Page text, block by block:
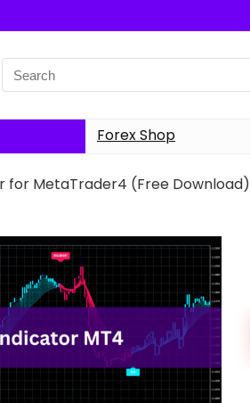
Search
for:
Forex Shop
for MetaTrader4 (Free Download)